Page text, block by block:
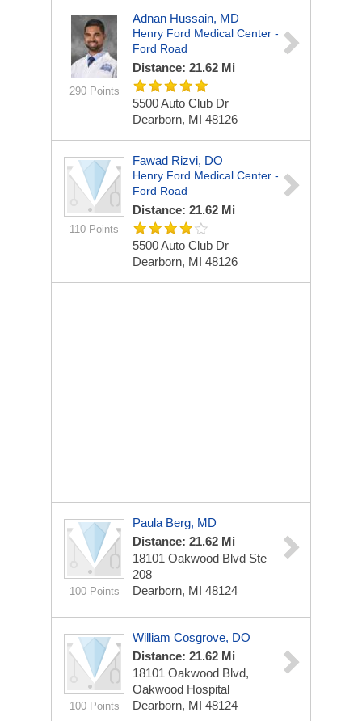
290 Points
Adnan Hussain, MD
Henry Ford Medical Center -
Ford Road
Distance: 21.62 Mi
5500 Auto Club Dr
Dearborn, MI 48126
110 Points
Fawad Rizvi, DO
Henry Ford Medical Center -
Ford Road
Distance: 21.62 Mi
5500 Auto Club Dr
Dearborn, MI 48126
100 Points
Paula Berg, MD
Distance: 21.62 Mi
18101 Oakwood Blvd Ste
208
Dearborn, MI 48124
100 Points
William Cosgrove, DO
Distance: 21.62 Mi
18101 Oakwood Blvd,
Oakwood Hospital
Dearborn, MI 48124